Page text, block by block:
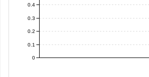
0
0.1
0.2
0.3
0.4